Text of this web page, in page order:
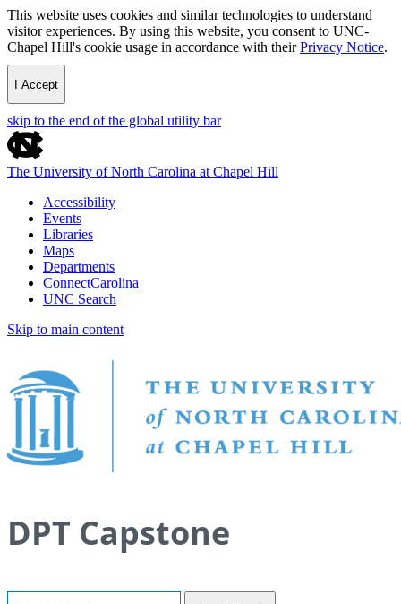
This website uses cookies and similar technologies to understand
visitor experiences. By using this website, you consent to UNC-
Chapel Hill's cookie usage in accordance with theirPrivacy Notice.
I Accept
skip to the end of the global utility bar
The University of North Carolina at Chapel Hill
Accessibility
Events
Libraries
Maps
Departments
ConnectCarolina
UNC Search
Skip to main content
DPT Capstone